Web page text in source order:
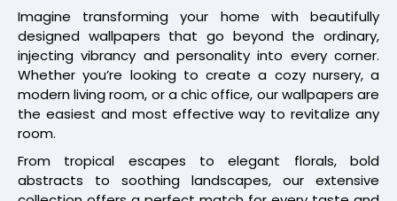
Imagine transforming your home with beautifully
designed wallpapers that go beyond the ordinary,
injecting vibrancy and personality into every corner.
Whether you’re looking to create a cozy nursery, a
modern living room, or a chic office, our wallpapers are
the easiest and most effective way to revitalize any
room.
From tropical escapes to elegant florals, bold
abstracts to soothing landscapes, our extensive